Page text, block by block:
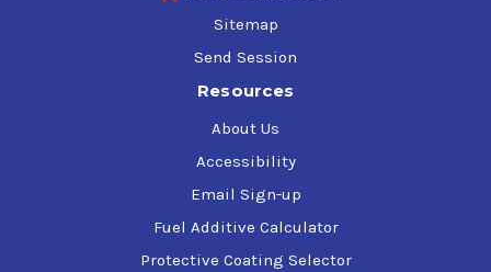
Sitemap
Send Session
Resources
About Us
Accessibility
Email Sign-up
Fuel Additive Calculator
Protective Coating Selector